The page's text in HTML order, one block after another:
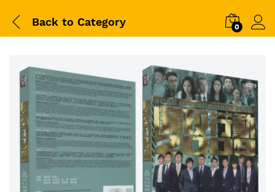
Back to Category 0